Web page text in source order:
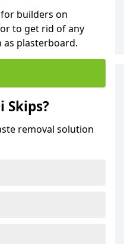
builders on
to get rid of any
plasterboard.
Skips?
removal solution